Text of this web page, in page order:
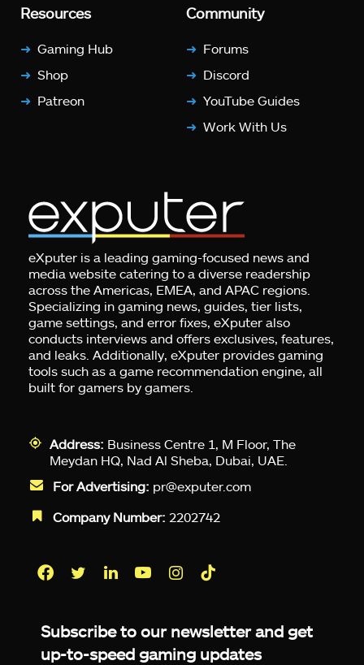
Resources
Gaming Hub
Shop
Patreon
Community
Forums
Discord
YouTube Guides
Work With Us
eXputer is a leading gaming-focused news and
media website catering to a diverse readership
across the Americas, EMEA, and APAC regions.
Specializing in gaming news, guides, tier lists,
game settings, and error fixes, eXputer also
conducts interviews and offers exclusives, features,
and leaks. Additionally, eXputer provides gaming
tools such as a game recommendation engine, all
built for gamers by gamers.
Address: Business Centre 1, M Floor, The
Meydan HQ, Nad Al Sheba, Dubai, UAE.
For Advertising: pr@exputer.com
Company Number: 2202742
Subscribe to our newsletter and get
up-to-speed gaming updates